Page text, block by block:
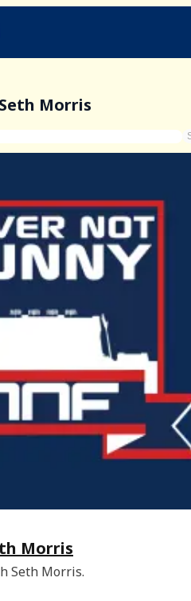
Seth Morris
Morris
Seth Morris.